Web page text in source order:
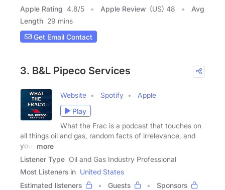
Apple Rating 4.8/5 Apple Review (US) 48
Avg
Length 29 mins
Get Email Contact
3. B&L Pipeco Services
Website Spotify
Apple
Play
What the Frac is a podcast that touches on
all things oil and gas, random facts of irrelevance, and
your
more
Listener Type Oil and Gas Industry Professional
Most Listeners in United States
Estimated listeners
Guests
Sponsors